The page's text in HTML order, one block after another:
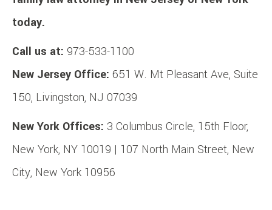
today.
Call us at: 973-533-1100
New Jersey Office: 651 W. Mt Pleasant Ave, Suite
150, Livingston, NJ 07039
New York Offices: 3 Columbus Circle, 15th Floor,
New York, NY 10019 | 107 North Main Street, New
City, New York 10956